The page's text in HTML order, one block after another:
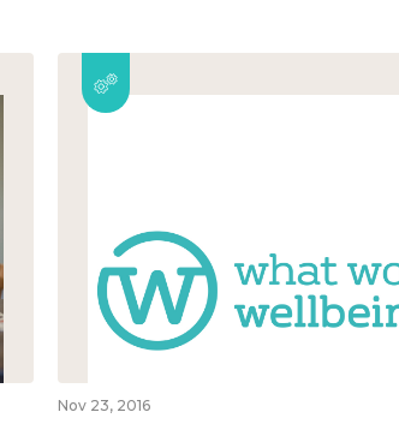
Nov 23, 2016